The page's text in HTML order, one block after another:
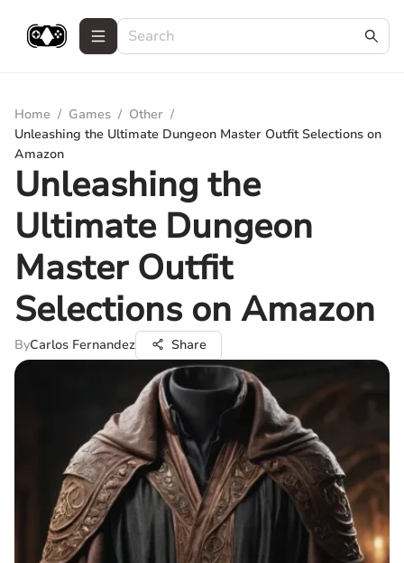
Home / Games / Other /
Unleashing the Ultimate Dungeon Master Outfit Selections on
Amazon
Unleashing the
Ultimate Dungeon
Master Outfit
Selections on Amazon
ByCarlos Fernandez Share